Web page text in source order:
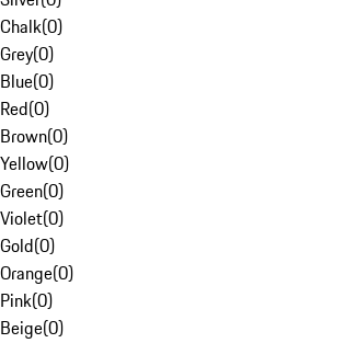
Chalk(0)
Grey(0)
Blue(0)
Red(0)
Brown(0)
Yellow(0)
Green(0)
Violet(0)
Gold(0)
Orange(0)
Pink(0)
Beige(0)